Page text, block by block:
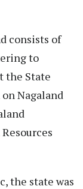
consists of
to
the State
Nagaland
the state was